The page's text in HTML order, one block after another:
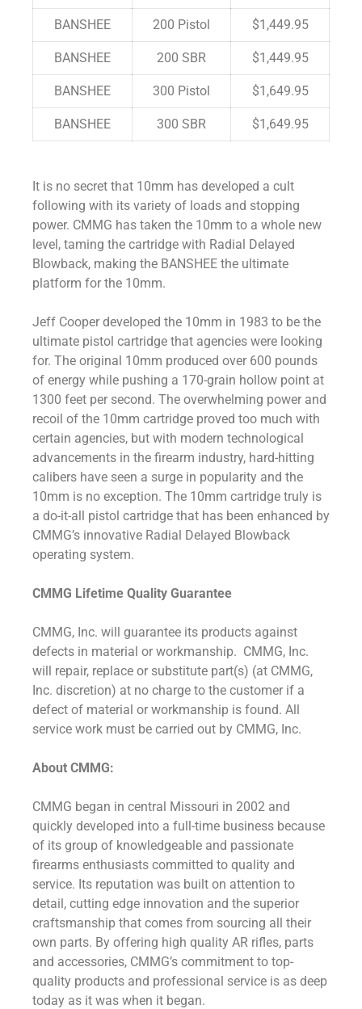
BANSHEE 200 Pistol $1,449.95
BANSHEE 200 SBR $1,449.95
BANSHEE 300 Pistol $1,649.95
BANSHEE 300 SBR $1,649.95
It is no secret that 10mm has developed a cult
following with its variety of loads and stopping
power. CMMG has taken the 10mm to a whole new
level, taming the cartridge with Radial Delayed
Blowback, making the BANSHEE the ultimate
platform for the 10mm.
Jeff Cooper developed the 10mm in 1983 to be the
ultimate pistol cartridge that agencies were looking
for. The original 10mm produced over 600 pounds
of energy while pushing a 170-grain hollow point at
1300 feet per second. The overwhelming power and
recoil of the 10mm cartridge proved too much with
certain agencies, but with modern technological
advancements in the firearm industry, hard-hitting
calibers have seen a surge in popularity and the
10mm is no exception. The 10mm cartridge truly is
a do-it-all pistol cartridge that has been enhanced by
CMMG’s innovative Radial Delayed Blowback
operating system.
CMMG Lifetime Quality Guarantee
CMMG, Inc. will guarantee its products against
defects in material or workmanship. CMMG, Inc.
will repair, replace or substitute part(s) (at CMMG,
Inc. discretion) at no charge to the customer if a
defect of material or workmanship is found. All
service work must be carried out by CMMG, Inc.
About CMMG:
CMMG began in central Missouri in 2002 and
quickly developed into a full-time business because
of its group of knowledgeable and passionate
firearms enthusiasts committed to quality and
service. Its reputation was built on attention to
detail, cutting edge innovation and the superior
craftsmanship that comes from sourcing all their
own parts. By offering high quality AR rifles, parts
and accessories, CMMG’s commitment to top-
quality products and professional service is as deep
today as it was when it began.